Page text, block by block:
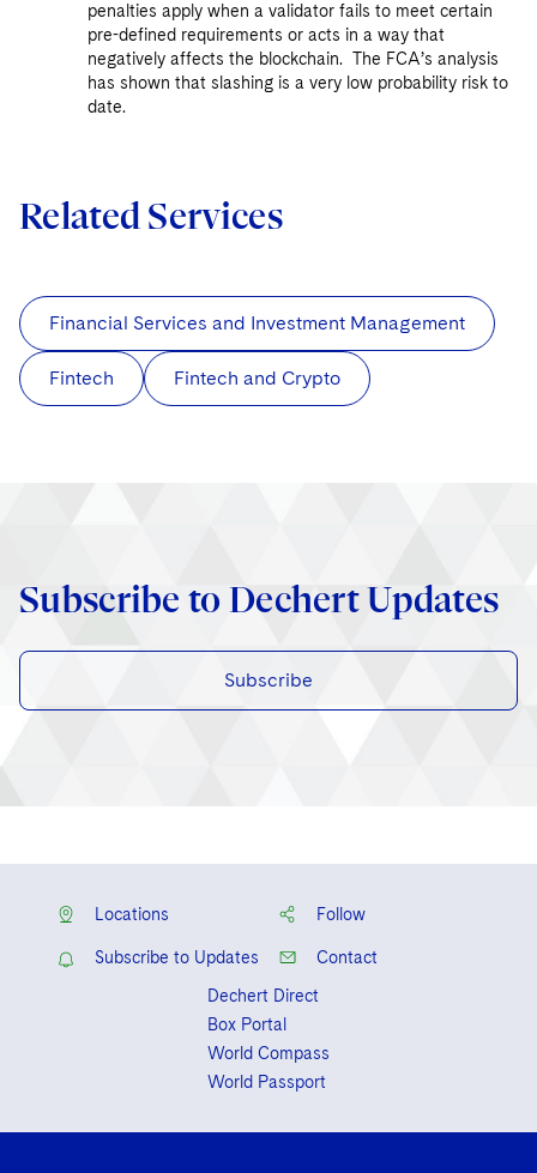
penalties apply when a validator fails to meet certain
pre-defined requirements or acts in a way that
negatively affects the blockchain. The FCA’s analysis
has shown that slashing is a very low probability risk to
date.
Related Services
Financial Services and Investment Management
Fintech Fintech and Crypto
Subscribe to Dechert Updates
Subscribe
Locations Follow
Subscribe to Updates
Contact
Dechert Direct
Box Portal
World Compass
World Passport